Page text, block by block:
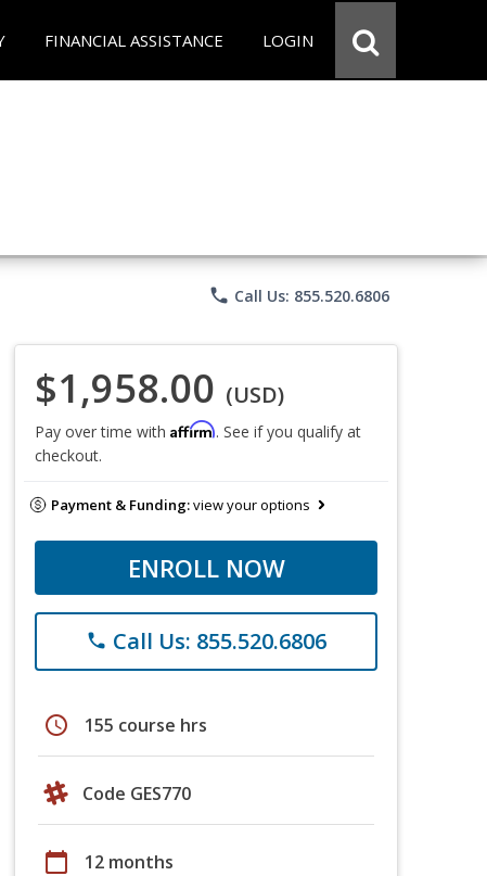
FINANCIAL ASSISTANCE LOGIN
phone Call Us: 855.520.6806
$1,958.00 (USD)
Pay over time with Affirm. See if you qualify at
checkout.
Payment & Funding:view your options
ENROLL NOW
phone Call Us: 855.520.6806
schedule 155 course hrs
Code GES770
calendar_today 12 months